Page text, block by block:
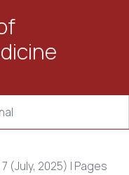
(July, 2025) | Pages